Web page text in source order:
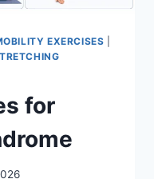
EXERCISES
for